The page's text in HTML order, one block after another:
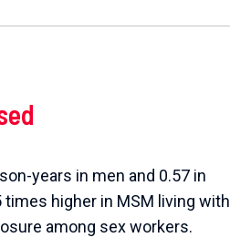
years in men and 0.57 in
higher in MSM living with
among sex workers.